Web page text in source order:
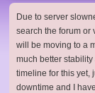
Due to server
search the forum or
will be moving to a
much better
timeline for this yet,
downtime and I